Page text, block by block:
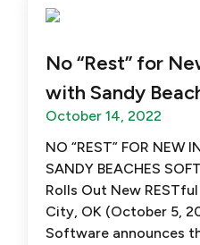
No “Rest” for
with Sandy
October 14, 2022
NO “REST” FOR NEW
SANDY BEACHES
Rolls Out New
City, OK (October 5,
Software announces